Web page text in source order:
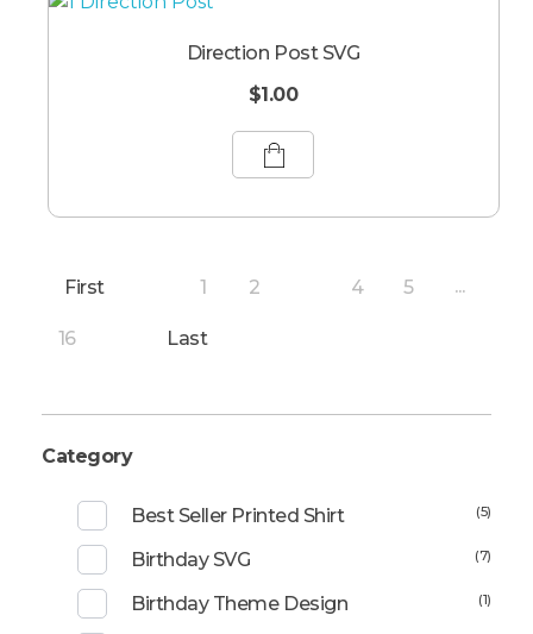
Direction Post SVG
$1.00
First 1 2 4 5 ...
16 Last
Category
Best Seller Printed Shirt (5)
Birthday SVG (7)
Birthday Theme Design (1)